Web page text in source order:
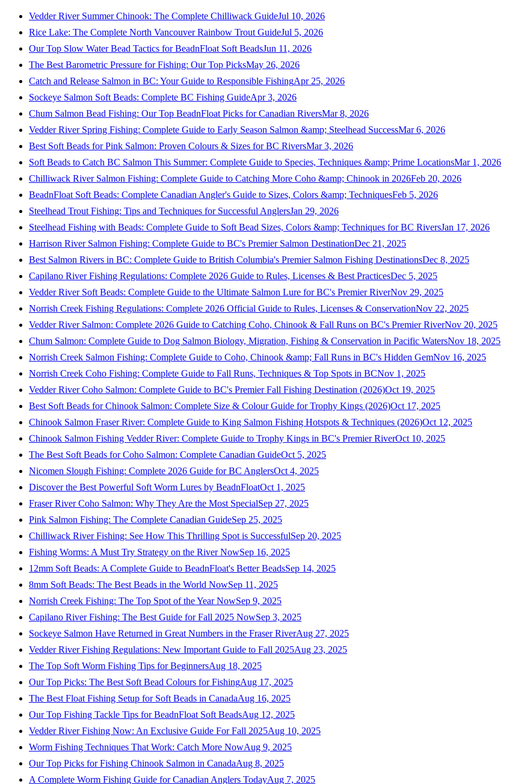
Vedder River Summer Chinook: The Complete Chilliwack GuideJul 10, 2026
Rice Lake: The Complete North Vancouver Rainbow Trout GuideJul 5, 2026
Our Top Slow Water Bead Tactics for BeadnFloat Soft BeadsJun 11, 2026
The Best Barometric Pressure for Fishing: Our Top PicksMay 26, 2026
Catch and Release Salmon in BC: Your Guide to Responsible FishingApr 25, 2026
Sockeye Salmon Soft Beads: Complete BC Fishing GuideApr 3, 2026
Chum Salmon Bead Fishing: Our Top BeadnFloat Picks for Canadian RiversMar 8, 2026
Vedder River Spring Fishing: Complete Guide to Early Season Salmon &amp; Steelhead SuccessMar 6, 2026
Best Soft Beads for Pink Salmon: Proven Colours & Sizes for BC RiversMar 3, 2026
Soft Beads to Catch BC Salmon This Summer: Complete Guide to Species, Techniques &amp; Prime LocationsMar 1, 2026
Chilliwack River Salmon Fishing: Complete Guide to Catching More Coho &amp; Chinook in 2026Feb 20, 2026
BeadnFloat Soft Beads: Complete Canadian Angler's Guide to Sizes, Colors &amp; TechniquesFeb 5, 2026
Steelhead Trout Fishing: Tips and Techniques for Successful AnglersJan 29, 2026
Steelhead Fishing with Beads: Complete Guide to Soft Bead Sizes, Colors &amp; Techniques for BC RiversJan 17, 2026
Harrison River Salmon Fishing: Complete Guide to BC's Premier Salmon DestinationDec 21, 2025
Best Salmon Rivers in BC: Complete Guide to British Columbia's Premier Salmon Fishing DestinationsDec 8, 2025
Capilano River Fishing Regulations: Complete 2026 Guide to Rules, Licenses & Best PracticesDec 5, 2025
Vedder River Soft Beads: Complete Guide to the Ultimate Salmon Lure for BC's Premier RiverNov 29, 2025
Norrish Creek Fishing Regulations: Complete 2026 Official Guide to Rules, Licenses & ConservationNov 22, 2025
Vedder River Salmon: Complete 2026 Guide to Catching Coho, Chinook & Fall Runs on BC's Premier RiverNov 20, 2025
Chum Salmon: Complete Guide to Dog Salmon Biology, Migration, Fishing & Conservation in Pacific WatersNov 18, 2025
Norrish Creek Salmon Fishing: Complete Guide to Coho, Chinook &amp; Fall Runs in BC's Hidden GemNov 16, 2025
Norrish Creek Coho Fishing: Complete Guide to Fall Runs, Techniques & Top Spots in BCNov 1, 2025
Vedder River Coho Salmon: Complete Guide to BC's Premier Fall Fishing Destination (2026)Oct 19, 2025
Best Soft Beads for Chinook Salmon: Complete Size & Colour Guide for Trophy Kings (2026)Oct 17, 2025
Chinook Salmon Fraser River: Complete Guide to King Salmon Fishing Hotspots & Techniques (2026)Oct 12, 2025
Chinook Salmon Fishing Vedder River: Complete Guide to Trophy Kings in BC's Premier RiverOct 10, 2025
The Best Soft Beads for Coho Salmon: Complete Canadian GuideOct 5, 2025
Nicomen Slough Fishing: Complete 2026 Guide for BC AnglersOct 4, 2025
Discover the Best Powerful Soft Worm Lures by BeadnFloatOct 1, 2025
Fraser River Coho Salmon: Why They Are the Most SpecialSep 27, 2025
Pink Salmon Fishing: The Complete Canadian GuideSep 25, 2025
Chilliwack River Fishing: See How This Thrilling Spot is SuccessfulSep 20, 2025
Fishing Worms: A Must Try Strategy on the River NowSep 16, 2025
12mm Soft Beads: A Complete Guide to BeadnFloat's Better BeadsSep 14, 2025
8mm Soft Beads: The Best Beads in the World NowSep 11, 2025
Norrish Creek Fishing: The Top Spot of the Year NowSep 9, 2025
Capilano River Fishing: The Best Guide for Fall 2025 NowSep 3, 2025
Sockeye Salmon Have Returned in Great Numbers in the Fraser RiverAug 27, 2025
Vedder River Fishing Regulations: New Important Guide to Fall 2025Aug 23, 2025
The Top Soft Worm Fishing Tips for BeginnersAug 18, 2025
Our Top Picks: The Best Soft Bead Colours for FishingAug 17, 2025
The Best Float Fishing Setup for Soft Beads in CanadaAug 16, 2025
Our Top Fishing Tackle Tips for BeadnFloat Soft BeadsAug 12, 2025
Vedder River Fishing Now: An Exclusive Guide For Fall 2025Aug 10, 2025
Worm Fishing Techniques That Work: Catch More NowAug 9, 2025
Our Top Picks for Fishing Chinook Salmon in CanadaAug 8, 2025
A Complete Worm Fishing Guide for Canadian Anglers TodayAug 7, 2025